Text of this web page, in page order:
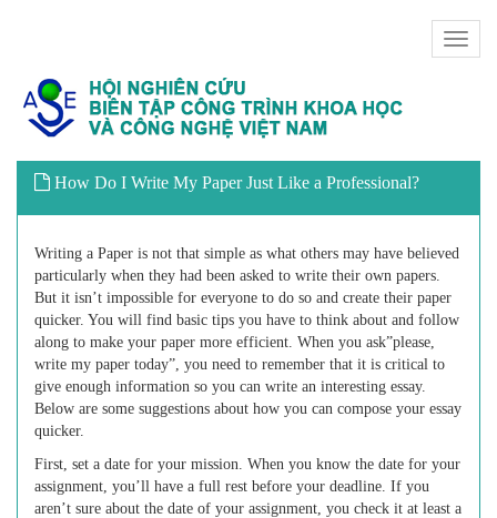
Toggle
How Do I Write My Paper Just Like a Professional?
Writing a Paper is not that simple as what others may have believed
particularly when they had been asked to write their own papers.
But it isn’t impossible for everyone to do so and create their paper
quicker. You will find basic tips you have to think about and follow
along to make your paper more efficient. When you ask”please,
write my paper today”, you need to remember that it is critical to
give enough information so you can write an interesting essay.
Below are some suggestions about how you can compose your essay
quicker.
First, set a date for your mission. When you know the date for your
assignment, you’ll have a full rest before your deadline. If you
aren’t sure about the date of your assignment, you check it at least a